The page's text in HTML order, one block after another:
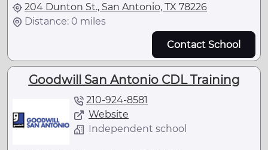
204 Dunton St., San Antonio, TX 78226
Distance: 0 miles
Contact School
Goodwill San Antonio CDL Training
210-924-8581
Website
Independent school